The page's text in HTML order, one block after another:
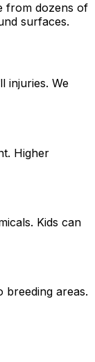
from dozens of
surfaces.
injuries. We
Higher
Kids can
breeding areas.